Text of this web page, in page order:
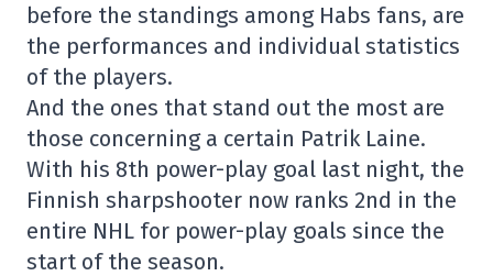
before the standings among Habs fans, are
the performances and individual statistics
of the players.
And the ones that stand out the most are
those concerning a certain Patrik Laine.
With his 8th power-play goal last night, the
Finnish sharpshooter now ranks 2nd in the
entire NHL for power-play goals since the
start of the season.